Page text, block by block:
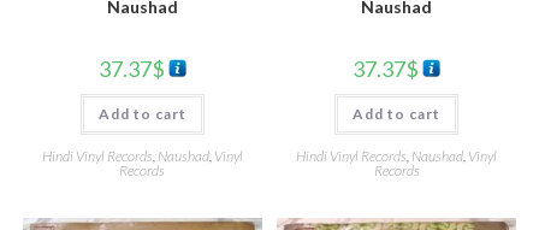
Naushad
37.37$
Add to cart
Hindi Vinyl Records, Naushad, Vinyl
Records
Naushad
37.37$
Add to cart
Hindi Vinyl Records, Naushad, Vinyl
Records